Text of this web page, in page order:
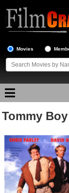
Movies
Movie Reviews
Movie Lists
Top Movie List
Top Movies by Genre
Top Movies by Year
Tommy Boy
Movie Information